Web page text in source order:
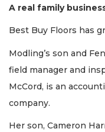
A real family
Best Buy Floors has
Modling’s son and
field manager and
McCord, is an
company.
Her son, Cameron
Click
here
Subscribe
Already